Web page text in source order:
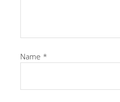
Name *